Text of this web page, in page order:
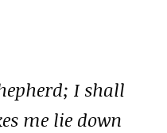
I shall
me lie down